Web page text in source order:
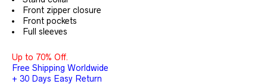
Front zipper closure
Front pockets
Full sleeves
Up to 70% Off.
Free Shipping Worldwide
+ 30 Days Easy Return